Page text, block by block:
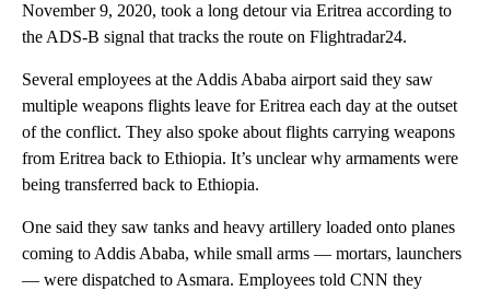
November 9, 2020, took a long detour via Eritrea according to
the ADS-B signal that tracks the route on Flightradar24.
Several employees at the Addis Ababa airport said they saw
multiple weapons flights leave for Eritrea each day at the outset
of the conflict. They also spoke about flights carrying weapons
from Eritrea back to Ethiopia. It’s unclear why armaments were
being transferred back to Ethiopia.
One said they saw tanks and heavy artillery loaded onto planes
coming to Addis Ababa, while small arms — mortars, launchers
— were dispatched to Asmara. Employees told CNN they